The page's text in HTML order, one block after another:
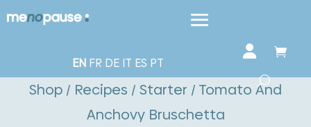
EN FR DE IT ES PT
Shop / Recipes / Starter / Tomato And
Anchovy Bruschetta